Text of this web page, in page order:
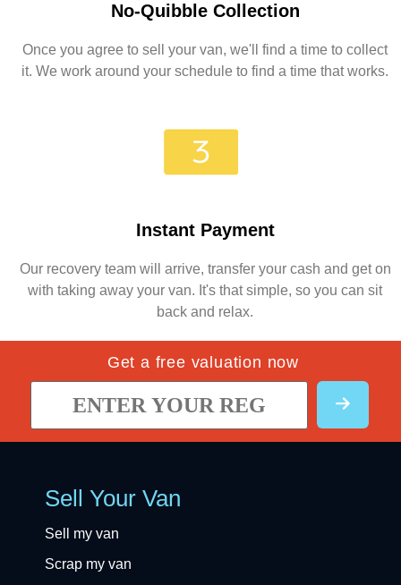
No-Quibble Collection
Once you agree to sell your van, we'll find a time to collect
it. We work around your schedule to find a time that works.
Instant Payment
Our recovery team will arrive, transfer your cash and get on
with taking away your van. It's that simple, so you can sit
back and relax.
Get a free valuation now
Sell Your Van
Sell my van
Scrap my van